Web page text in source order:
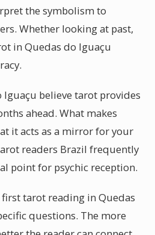
the symbolism to
Whether looking at past,
in Quedas do Iguaçu
Iguaçu believe tarot provides
ahead. What makes
it acts as a mirror for your
readers Brazil frequently
point for psychic reception.
tarot reading in Quedas
questions. The more